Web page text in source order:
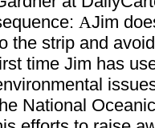
AJim
the strip and
time Jim has
National